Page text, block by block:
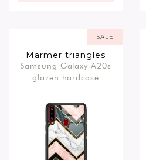
SALE
Marmer triangles
Samsung Galaxy A20s
glazen hardcase